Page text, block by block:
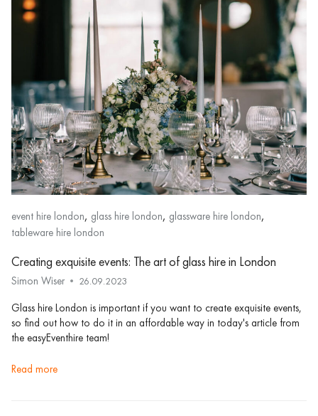
event hire london, glass hire london, glassware hire london,
tableware hire london
Creating exquisite events: The art of glass hire in London
Simon Wiser 26.09.2023
Glass hire London is important if you want to create exquisite events,
so find out how to do it in an affordable way in today's article from
the easyEventhire team!
read more